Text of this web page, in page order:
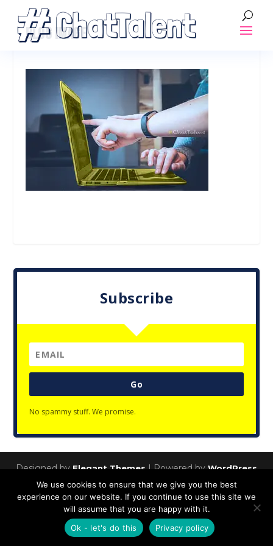
BLOG IMAGE
Subscribe
Go
No spammy stuff. We promise.
Designed byElegant Themes| Powered byWordPress
Privacy Policy
We use cookies to ensure that we give you the best
experience on our website. If you continue to use this site we
will assume that you are happy with it.
Ok - let's do this
Privacy policy